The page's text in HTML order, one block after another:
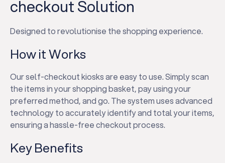
checkout Solution
Designed to revolutionise the shopping experience.
How it Works
Our self-checkout kiosks are easy to use. Simply scan
the items in your shopping basket, pay using your
preferred method, and go. The system uses advanced
technology to accurately identify and total your items,
ensuring a hassle-free checkout process.
Key Benefits